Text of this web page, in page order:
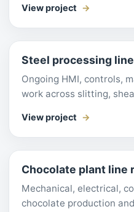
View project
Steel processing
Ongoing HMI, controls,
work across slitting,
View project
Chocolate plant line
Mechanical, electrical,
chocolate production